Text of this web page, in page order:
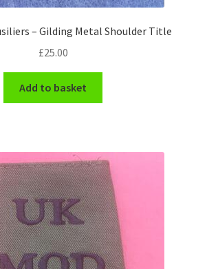
& Insignia
& Flashes
& Insignia
– Gilding Metal Shoulder Title
£25.00
Add to basket